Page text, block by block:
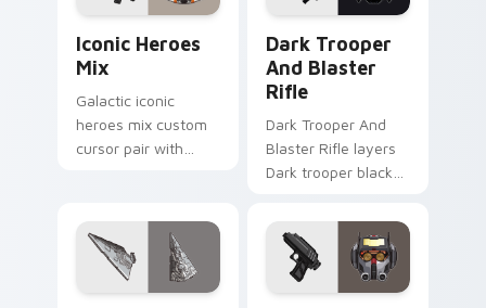
Iconic Heroes
Mix
Galactic iconic
heroes mix custom
cursor pair with
mix flair on every
click.
Dark Trooper
And Blaster
Rifle
Dark Trooper And
Blaster Rifle layers
Dark trooper black
blaster rifle flair
across your custom
cursor pointer and.